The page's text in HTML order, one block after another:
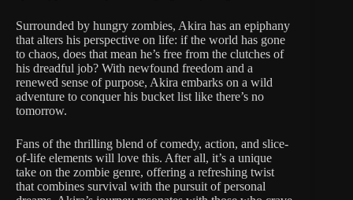
Surrounded by hungry zombies, Akira has an epiphany
that alters his perspective on life: if the world has gone
to chaos, does that mean he’s free from the clutches of
his dreadful job? With newfound freedom and a
renewed sense of purpose, Akira embarks on a wild
adventure to conquer his bucket list like there’s no
tomorrow.
Fans of the thrilling blend of comedy, action, and slice-
of-life elements will love this. After all, it’s a unique
take on the zombie genre, offering a refreshing twist
that combines survival with the pursuit of personal